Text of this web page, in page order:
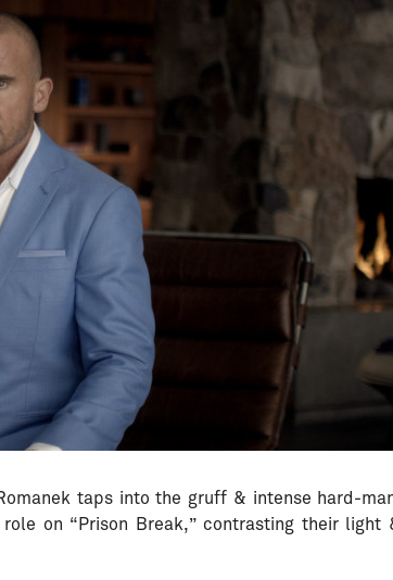
taps into the gruff & intense hard-
on “Prison Break,” contrasting their light